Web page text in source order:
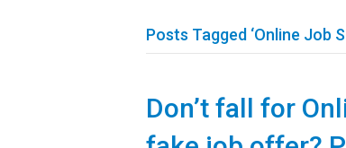
Posts Tagged ‘Online Job
Don’t fall for